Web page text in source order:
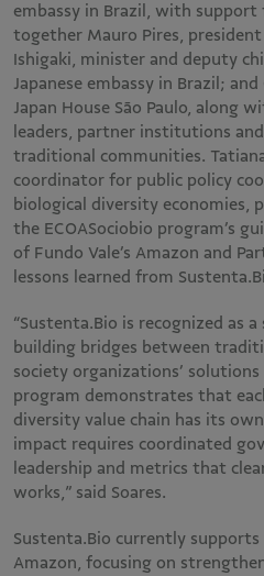
embassy in Brazil, with
together Mauro Pires,
Ishigaki, minister and deputy
Japanese embassy in Brazil;
Japan House São Paulo, along
leaders, partner institutions
traditional communities. Tatiana
coordinator for public policy
biological diversity economies,
the ECOASociobio program’s
of Fundo Vale’s Amazon and
lessons learned from
“Sustenta.Bio is recognized as
building bridges between
society organizations’
program demonstrates that
diversity value chain has its
impact requires coordinated
leadership and metrics that
works,” said Soares.
Sustenta.Bio currently
Amazon, focusing on